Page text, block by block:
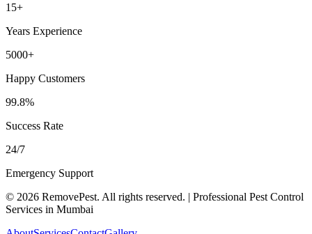
15+
Years Experience
5000+
Happy Customers
99.8%
Success Rate
24/7
Emergency Support
© 2026 RemovePest. All rights reserved. | Professional Pest Control
Services in Mumbai